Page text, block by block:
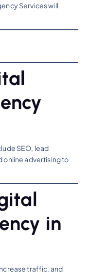
Services will
SEO, lead
online advertising to
in
traffic, and